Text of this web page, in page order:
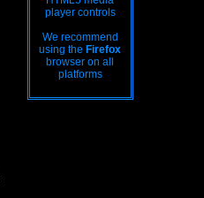
player controls
We recommend
using the Firefox
browser on all
platforms